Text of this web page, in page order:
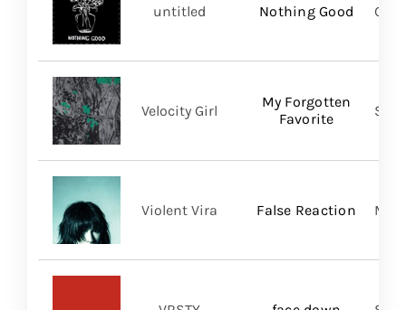
Nothing Good
untitled
My Forgotten
Favorite
Velocity Girl
False Reaction
Violent Vira